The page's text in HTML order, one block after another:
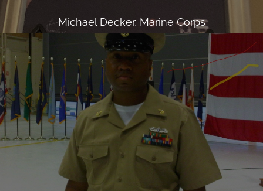
Michael Decker, Marine Corps